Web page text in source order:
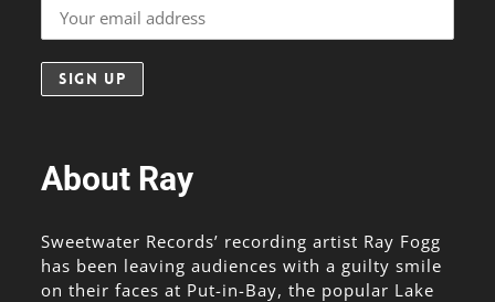
About Ray
Sweetwater Records’ recording artist Ray Fogg
has been leaving audiences with a guilty smile
on their faces at Put-in-Bay, the popular Lake